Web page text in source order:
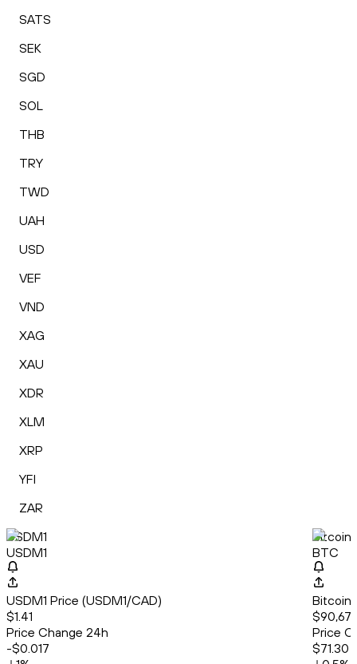
SATS
SEK
SGD
SOL
THB
TRY
TWD
UAH
USD
VEF
VND
XAG
XAU
XDR
XLM
XRP
YFI
ZAR
USDM1
USDM1
USDM1 Price (USDM1/CAD)
$1.41
Price Change 24h
-$0.017
Bitcoin
BTC
Bitcoin
Price
$71.30